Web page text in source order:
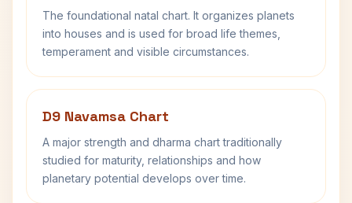
The foundational natal chart. It organizes planets
into houses and is used for broad life themes,
temperament and visible circumstances.
D9 Navamsa Chart
A major strength and dharma chart traditionally
studied for maturity, relationships and how
planetary potential develops over time.